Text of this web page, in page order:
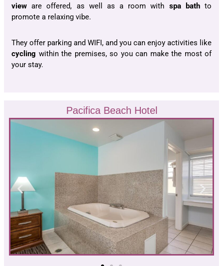
view are offered, as well as a room with spa bathto
promote a relaxing vibe.
They offer parking and WIFI, and you can enjoy activities like
cycling within the premises, so you can make the most of
your stay.
Pacifica Beach Hotel